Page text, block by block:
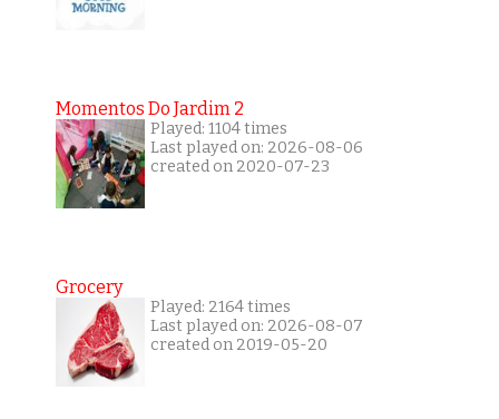
Momentos Do Jardim 2
Played: 1104 times
Last played on: 2026-08-06
created on 2020-07-23
Grocery
Played: 2164 times
Last played on: 2026-08-07
created on 2019-05-20